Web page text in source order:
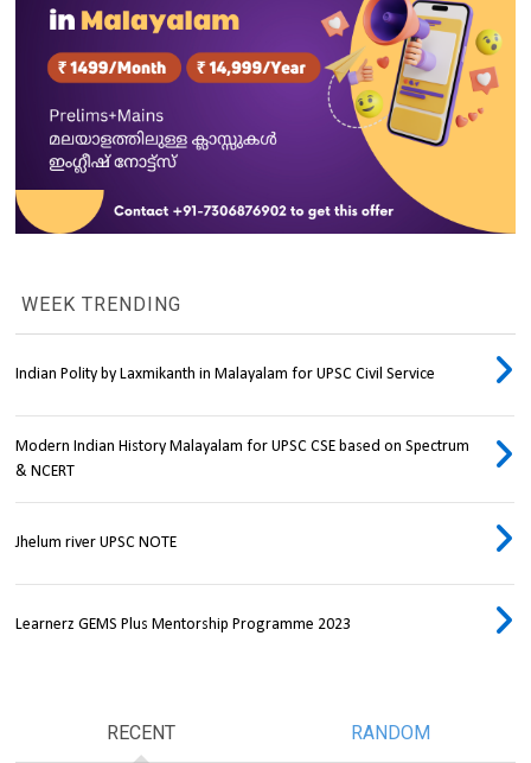
WEEK TRENDING
Indian Polity by Laxmikanth in Malayalam for UPSC Civil Service
Modern Indian History Malayalam for UPSC CSE based on Spectrum
& NCERT
Jhelum river UPSC NOTE
Learnerz GEMS Plus Mentorship Programme 2023
RECENT RANDOM